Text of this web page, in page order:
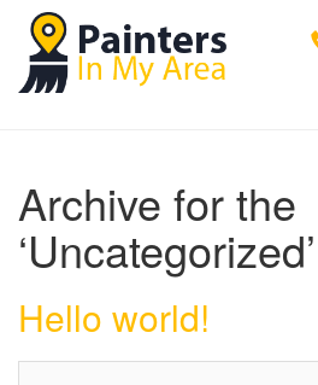
Archive for the
Hello world!